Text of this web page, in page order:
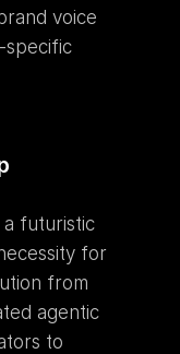
voice
specific
futuristic
for
from
agentic
to